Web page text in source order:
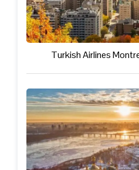
Turkish Airlines